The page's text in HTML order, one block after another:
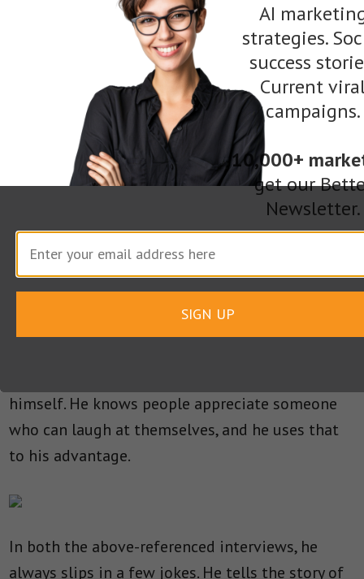
If Tom Cruise can be this open about his life,
there’s no excuse for you not to be when
promoting your business. Share your personal
story and let people know what drives you.
They’ll be more likely to connect with you and
understand your mission.
Bring in a Sense of Humor
No one is above a good joke, not even Tom
himself. He knows people appreciate someone
who can laugh at themselves, and he uses that
to his advantage.
In both the above-referenced interviews, he
always slips in a few jokes. He tells the story of
AI
strategies.
success
Current
campaigns.
10,000+
get our
Newsletter.
SIGN UP